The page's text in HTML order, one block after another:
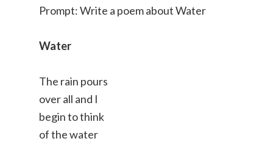
Prompt: Write a poem about Water
Water
The rain pours
over all and I
begin to think
of the water